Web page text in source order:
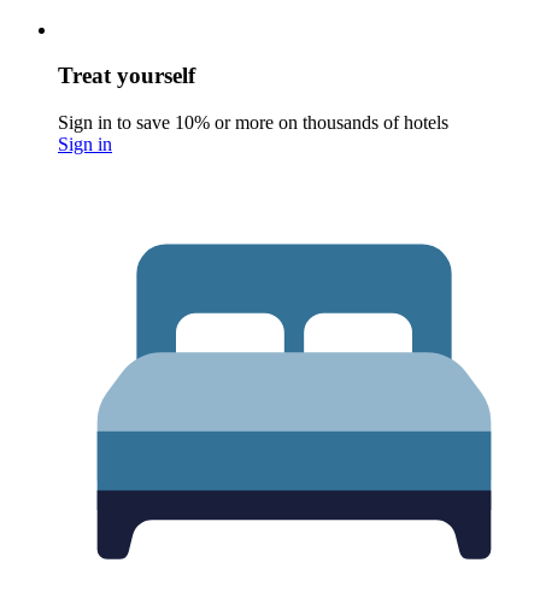
Treat yourself
Sign in to save 10% or more on thousands of hotels
Sign in